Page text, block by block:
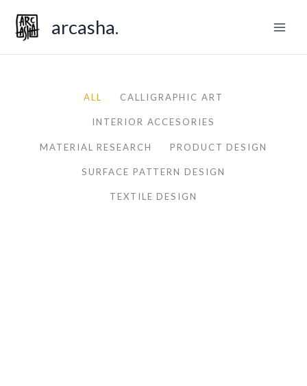
content
arcasha.
ALL CALLIGRAPHIC ART
INTERIOR ACCESORIES
MATERIAL RESEARCH PRODUCT DESIGN
SURFACE PATTERN DESIGN
TEXTILE DESIGN